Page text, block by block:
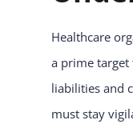
Healthcare
a prime target
liabilities and
must stay